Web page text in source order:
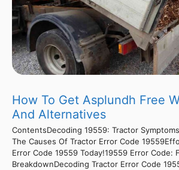
How To Get Asplundh Free
And Alternatives
ContentsDecoding 19559: Tractor
The Causes Of Tractor Error Code
Error Code 19559 Today!19559 Error Code:
BreakdownDecoding Tractor Error Code